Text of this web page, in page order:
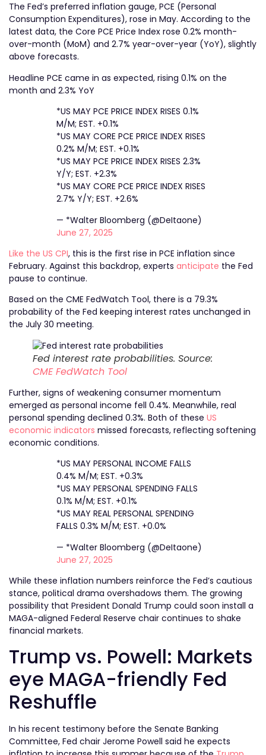
The Fed’s preferred inflation gauge, PCE (Personal
Consumption Expenditures), rose in May. According to the
latest data, the Core PCE Price Index rose 0.2% month-
over-month (MoM) and 2.7% year-over-year (YoY), slightly
above forecasts.
Headline PCE came in as expected, rising 0.1% on the
month and 2.3% YoY
*US MAY PCE PRICE INDEX RISES 0.1%
M/M; EST. +0.1%
*US MAY CORE PCE PRICE INDEX RISES
0.2% M/M; EST. +0.1%
*US MAY PCE PRICE INDEX RISES 2.3%
Y/Y; EST. +2.3%
*US MAY CORE PCE PRICE INDEX RISES
2.7% Y/Y; EST. +2.6%
— *Walter Bloomberg (@DeItaone)
June 27, 2025
Like the US CPI, this is the first rise in PCE inflation since
February. Against this backdrop, experts anticipate the Fed
pause to continue.
Based on the CME FedWatch Tool, there is a 79.3%
probability of the Fed keeping interest rates unchanged in
the July 30 meeting.
Fed interest rate probabilities. Source:
CME FedWatch Tool
Further, signs of weakening consumer momentum
emerged as personal income fell 0.4%. Meanwhile, real
personal spending declined 0.3%. Both of these US
economic indicators missed forecasts, reflecting softening
economic conditions.
*US MAY PERSONAL INCOME FALLS
0.4% M/M; EST. +0.3%
*US MAY PERSONAL SPENDING FALLS
0.1% M/M; EST. +0.1%
*US MAY REAL PERSONAL SPENDING
FALLS 0.3% M/M; EST. +0.0%
— *Walter Bloomberg (@DeItaone)
June 27, 2025
While these inflation numbers reinforce the Fed’s cautious
stance, political drama overshadows them. The growing
possibility that President Donald Trump could soon install a
MAGA-aligned Federal Reserve chair continues to shake
financial markets.
Trump vs. Powell: Markets
eye MAGA-friendly Fed
Reshuffle
In his recent testimony before the Senate Banking
Committee, Fed chair Jerome Powell said he expects